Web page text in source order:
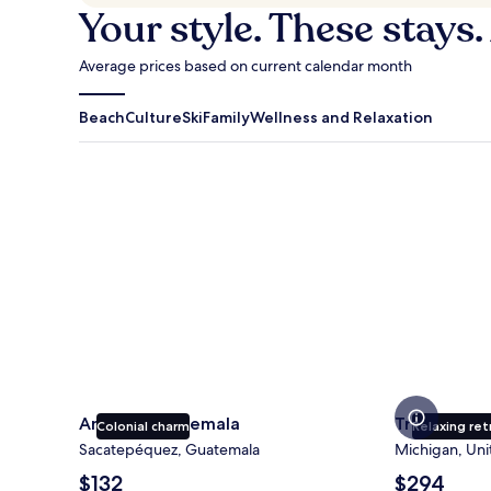
Your style. These
Average prices based on current calendar month
BeachCultureSkiFamilyWellness and Relaxation
Colonial charm
Antigua Guatemala
Sacatepéquez, Guatemala
The
$132
Relaxing
Traverse
Michigan,
The
$294